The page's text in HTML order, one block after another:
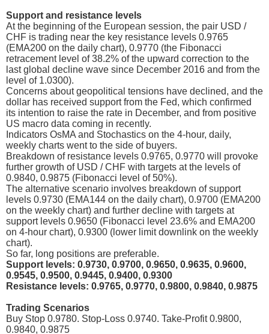
Support and resistance levels
At the beginning of the European session, the pair USD /
CHF is trading near the key resistance levels 0.9765
(EMA200 on the daily chart), 0.9770 (the Fibonacci
retracement level of 38.2% of the upward correction to the
last global decline wave since December 2016 and from the
level of 1.0300).
Concerns about geopolitical tensions have declined, and the
dollar has received support from the Fed, which confirmed
its intention to raise the rate in December, and from positive
US macro data coming in recently.
Indicators OsMA and Stochastics on the 4-hour, daily,
weekly charts went to the side of buyers.
Breakdown of resistance levels 0.9765, 0.9770 will provoke
further growth of USD / CHF with targets at the levels of
0.9840, 0.9875 (Fibonacci level of 50%).
The alternative scenario involves breakdown of support
levels 0.9730 (EMA144 on the daily chart), 0.9700 (EMA200
on the weekly chart) and further decline with targets at
support levels 0.9650 (Fibonacci level 23.6% and EMA200
on 4-hour chart), 0.9300 (lower limit downlink on the weekly
chart).
So far, long positions are preferable.
Support levels: 0.9730, 0.9700, 0.9650, 0.9635, 0.9600,
0.9545, 0.9500, 0.9445, 0.9400, 0.9300
Resistance levels: 0.9765, 0.9770, 0.9800, 0.9840, 0.9875
Trading Scenarios
Buy Stop 0.9780. Stop-Loss 0.9740. Take-Profit 0.9800,
0.9840, 0.9875